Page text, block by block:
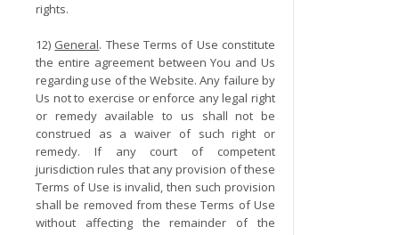
rights.
12) General. These Terms of Use constitute
the entire agreement between You and Us
regarding use of the Website. Any failure by
Us not to exercise or enforce any legal right
or remedy available to us shall not be
construed as a waiver of such right or
remedy. If any court of competent
jurisdiction rules that any provision of these
Terms of Use is invalid, then such provision
shall be removed from these Terms of Use
without affecting the remainder of the